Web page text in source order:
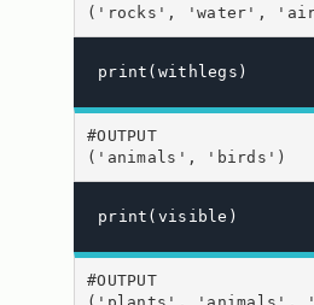
('rocks', 'water',
print(withlegs)
#OUTPUT
('animals', 'birds')
print(visible)
#OUTPUT